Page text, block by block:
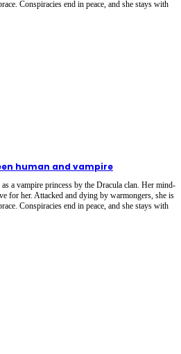
Conspiracies end in peace, and she stays with
human and vampire
a vampire princess by the Dracula clan. Her mind-
for her. Attacked and dying by warmongers, she is
Conspiracies end in peace, and she stays with